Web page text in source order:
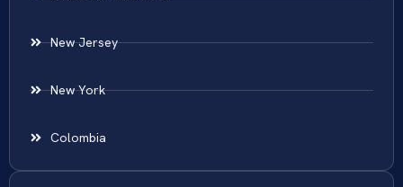
New Jersey
New York
Colombia